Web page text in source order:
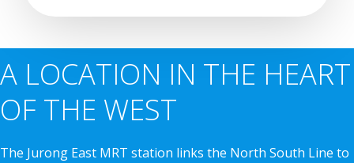
A LOCATION IN THE HEART
OF THE WEST
The Jurong East MRT station links the North South Line to